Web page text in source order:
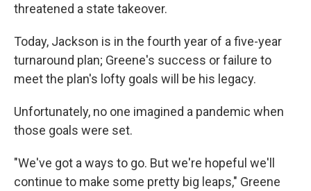
threatened a state takeover.
Today, Jackson is in the fourth year of a five-year
turnaround plan; Greene's success or failure to
meet the plan's lofty goals will be his legacy.
Unfortunately, no one imagined a pandemic when
those goals were set.
"We've got a ways to go. But we're hopeful we'll
continue to make some pretty big leaps," Greene